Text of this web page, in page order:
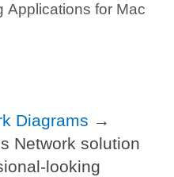
Applications for Mac
Diagrams →
Network solution
looking